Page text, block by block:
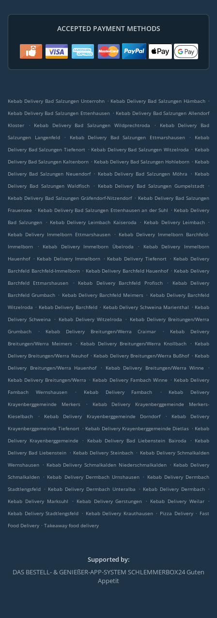
ACCEPTED PAYMENT METHODS
Kebab Delivery Bad Salzungen Unterrohn . Kebab Delivery Bad Salzungen Hämbach .
Kebab Delivery Bad Salzungen Ettenhausen . Kebab Delivery Bad Salzungen Allendorf
Kloster
. Kebab Delivery Bad Salzungen Wildprechtroda .
Kebab Delivery Bad
Salzungen Langenfeld
. Kebab Delivery Bad Salzungen Ettmarshausen .
Kebab
Delivery Bad Salzungen Tiefenort . Kebab Delivery Bad Salzungen Witzelroda . Kebab
Delivery Bad Salzungen Kaltenborn . Kebab Delivery Bad Salzungen Hohleborn . Kebab
Delivery Bad Salzungen Neuendorf . Kebab Delivery Bad Salzungen Möhra . Kebab
Delivery Bad Salzungen Waldfisch
. Kebab Delivery Bad Salzungen Gumpelstadt
.
Kebab Delivery Bad Salzungen Gräfendorf-Nitzendorf . Kebab Delivery Bad Salzungen
Frauensee . Kebab Delivery Bad Salzungen Ettenhausen an der Suhl . Kebab Delivery
Bad Salzungen
. Kebab Delivery Leimbach Kaiseroda . Kebab Delivery Leimbach .
Kebab Delivery Immelborn Ettmarshausen
. Kebab Delivery Immelborn Barchfeld-
Immelborn
. Kebab Delivery Immelborn Übelroda .
Kebab Delivery Immelborn
Hauenhof . Kebab Delivery Immelborn . Kebab Delivery Tiefenort . Kebab Delivery
Barchfeld Barchfeld-Immelborn . Kebab Delivery Barchfeld Hauenhof . Kebab Delivery
Barchfeld Ettmarshausen
. Kebab Delivery Barchfeld Profisch .
Kebab Delivery
Barchfeld Grumbach . Kebab Delivery Barchfeld Meimers . Kebab Delivery Barchfeld
Witzelroda . Kebab Delivery Barchfeld . Kebab Delivery Schweina Marienthal . Kebab
Delivery Schweina
. Kebab Delivery Witzelroda . Kebab Delivery Breitungen/Werra
Grumbach
. Kebab Delivery Breitungen/Werra Craimar .
Kebab Delivery
Breitungen/Werra Meimers
. Kebab Delivery Breitungen/Werra Knollbach . Kebab
Delivery Breitungen/Werra Neuhof . Kebab Delivery Breitungen/Werra Bußhof . Kebab
Delivery Breitungen/Werra Hauenhof
. Kebab Delivery Breitungen/Werra Winne
.
Kebab Delivery Breitungen/Werra . Kebab Delivery Fambach Winne . Kebab Delivery
Fambach Wernshausen
. Kebab Delivery Fambach .
Kebab Delivery
Krayenberggemeinde Merkers
.
Kebab Delivery Krayenberggemeinde Merkers-
Kieselbach
. Kebab Delivery Krayenberggemeinde Dorndorf .
Kebab Delivery
Krayenberggemeinde Tiefenort . Kebab Delivery Krayenberggemeinde Dietlas . Kebab
Delivery Krayenberggemeinde
. Kebab Delivery Bad Liebenstein Bairoda . Kebab
Delivery Bad Liebenstein . Kebab Delivery Steinbach . Kebab Delivery Schmalkalden
Wernshausen . Kebab Delivery Schmalkalden Niederschmalkalden . Kebab Delivery
Schmalkalden . Kebab Delivery Dermbach Urnshausen . Kebab Delivery Dermbach
Stadtlengsfeld . Kebab Delivery Dermbach Unteralba . Kebab Delivery Dermbach .
Kebab Delivery Marksuhl
. Kebab Delivery Gerstungen . Kebab Delivery Weilar
.
Kebab Delivery Stadtlengsfeld . Kebab Delivery Krauthausen . Pizza Delivery . Fast
Food Delivery . Takeaway food delivery
Supported by:
DAS BESTELL- & GENIEßER-APP-SYSTEM SCHLEMMERBOX24 Guten
Appetit